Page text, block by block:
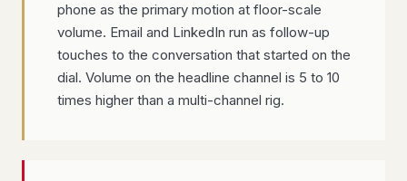
phone as the primary motion at floor-scale
volume. Email and LinkedIn run as follow-up
touches to the conversation that started on the
dial. Volume on the headline channel is 5 to 10
times higher than a multi-channel rig.